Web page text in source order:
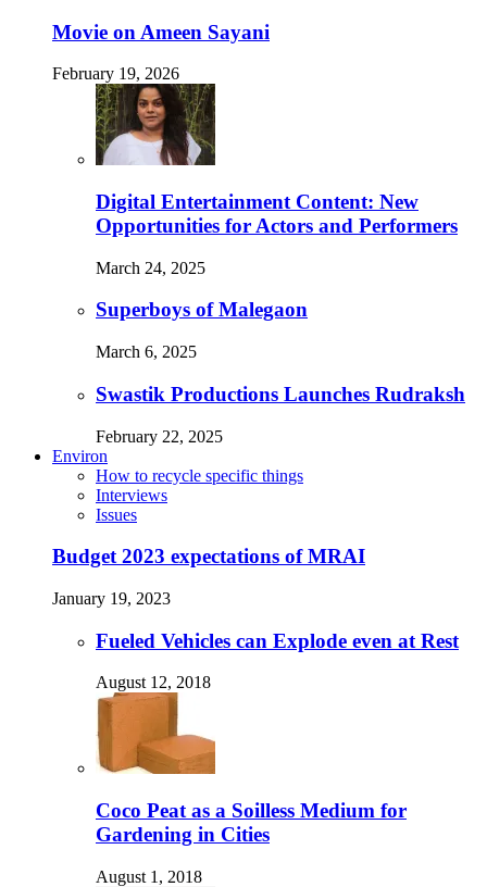
Movie on Ameen Sayani
February 19, 2026
Digital Entertainment Content: New
Opportunities for Actors and Performers
March 24, 2025
Superboys of Malegaon
March 6, 2025
Swastik Productions Launches Rudraksh
February 22, 2025
Environ
How to recycle specific things
Interviews
Issues
Budget 2023 expectations of MRAI
January 19, 2023
Fueled Vehicles can Explode even at Rest
August 12, 2018
Coco Peat as a Soilless Medium for
Gardening in Cities
August 1, 2018